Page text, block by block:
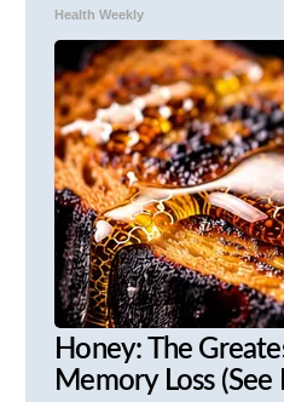
Health Weekly
Honey: The
Memory Loss